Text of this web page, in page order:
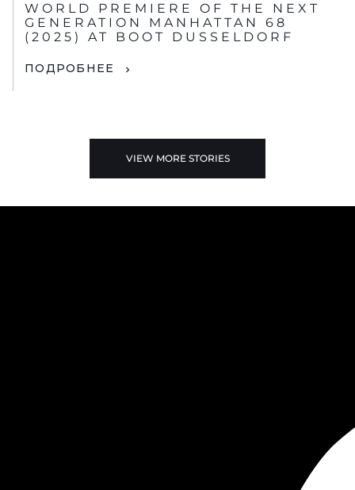
WORLD PREMIERE OF THE NEXT
GENERATION MANHATTAN 68
(2025) AT BOOT DUSSELDORF
ПОДРОБНЕЕ
VIEW MORE STORIES